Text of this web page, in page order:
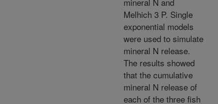
Melhich 3 P. Single
exponential models
were used to simulate
mineral N release.
The results showed
that the cumulative
mineral N release of
each of the three fish